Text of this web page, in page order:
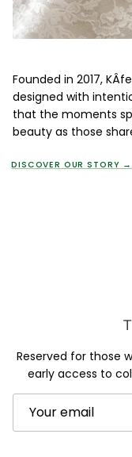
Founded in 2017,
designed with
that the moments
beauty as those
DISCOVER OUR STORY →
Reserved for those
early access to